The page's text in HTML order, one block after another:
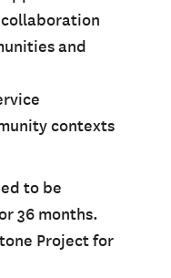
and
contexts
to be
36 months.
Project for